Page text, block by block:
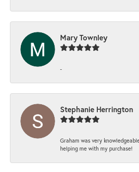
Mary Townley
-
Stephanie Herrington
Graham was very
helping me with my purchase!